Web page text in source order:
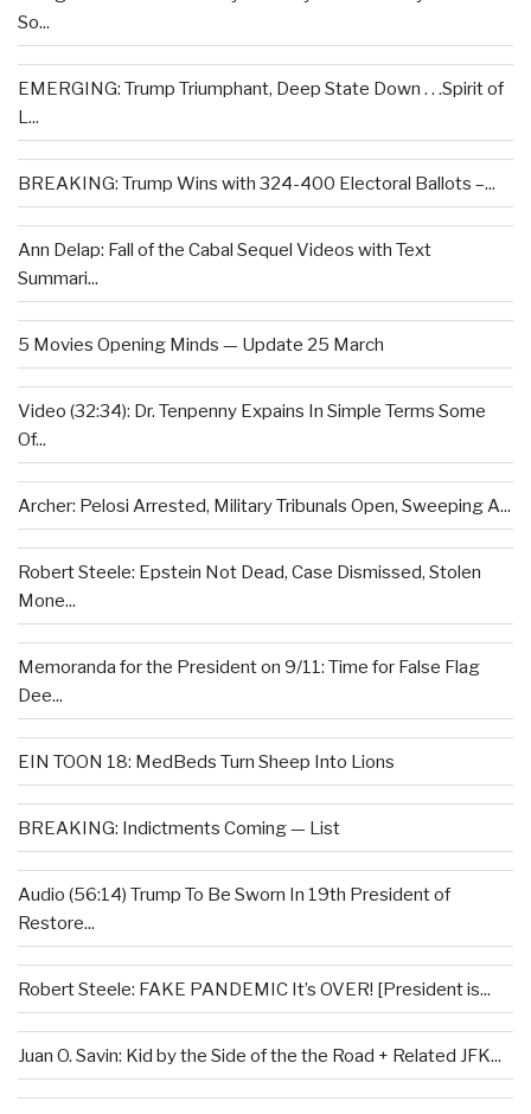
So...
EMERGING: Trump Triumphant, Deep State Down . . .Spirit of
L...
BREAKING: Trump Wins with 324-400 Electoral Ballots –...
Ann Delap: Fall of the Cabal Sequel Videos with Text
Summari...
5 Movies Opening Minds — Update 25 March
Video (32:34): Dr. Tenpenny Expains In Simple Terms Some
Of...
Archer: Pelosi Arrested, Military Tribunals Open, Sweeping A...
Robert Steele: Epstein Not Dead, Case Dismissed, Stolen
Mone...
Memoranda for the President on 9/11: Time for False Flag
Dee...
EIN TOON 18: MedBeds Turn Sheep Into Lions
BREAKING: Indictments Coming — List
Audio (56:14) Trump To Be Sworn In 19th President of
Restore...
Robert Steele: FAKE PANDEMIC It’s OVER! [President is...
Juan O. Savin: Kid by the Side of the the Road + Related JFK...